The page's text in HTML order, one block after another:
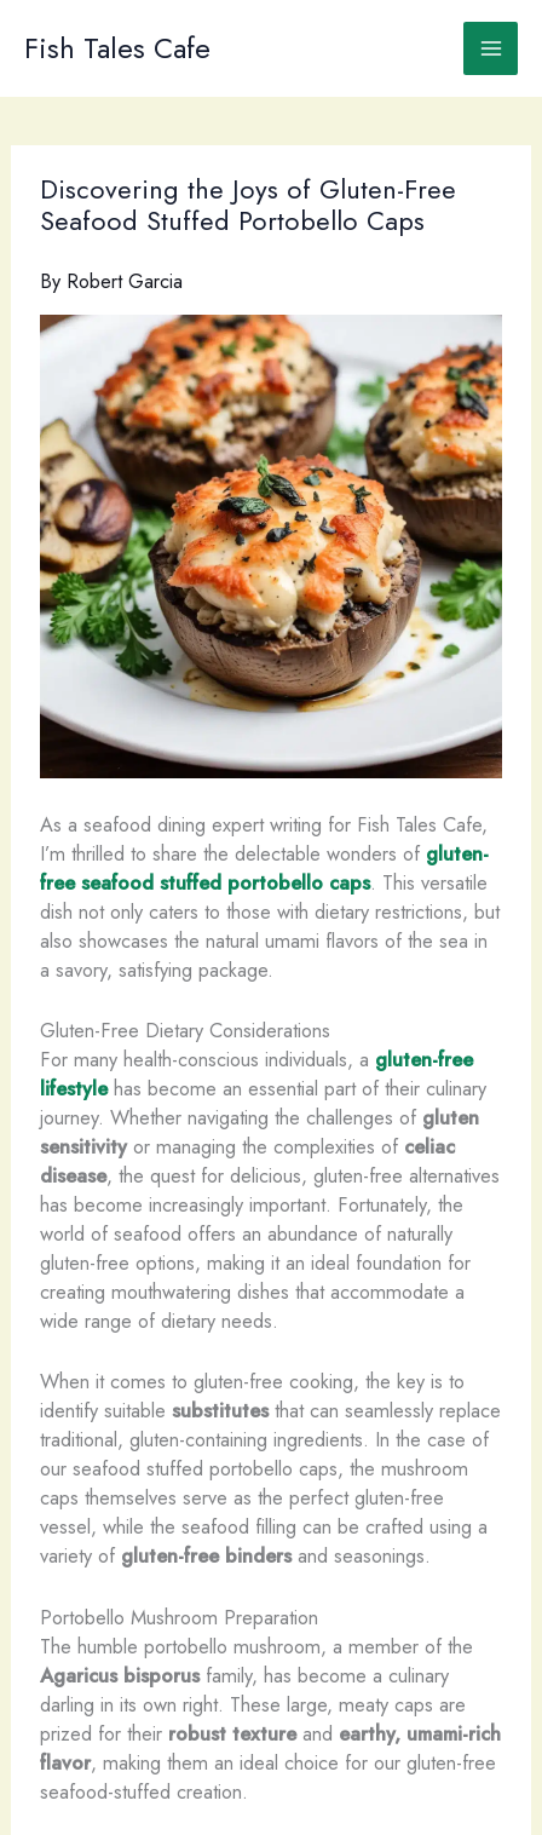
Fish Tales Cafe
Discovering the Joys of Gluten-Free
Seafood Stuffed Portobello Caps
By Robert Garcia
As a seafood dining expert writing for Fish Tales Cafe,
I’m thrilled to share the delectable wonders of gluten-
free seafood stuffed portobello caps. This versatile
dish not only caters to those with dietary restrictions, but
also showcases the natural umami flavors of the sea in
a savory, satisfying package.
Gluten-Free Dietary Considerations
For many health-conscious individuals, a gluten-free
lifestylehas become an essential part of their culinary
journey. Whether navigating the challenges of gluten
sensitivityor managing the complexities of celiac
disease, the quest for delicious, gluten-free alternatives
has become increasingly important. Fortunately, the
world of seafood offers an abundance of naturally
gluten-free options, making it an ideal foundation for
creating mouthwatering dishes that accommodate a
wide range of dietary needs.
When it comes to gluten-free cooking, the key is to
identify suitable substitutesthat can seamlessly replace
traditional, gluten-containing ingredients. In the case of
our seafood stuffed portobello caps, the mushroom
caps themselves serve as the perfect gluten-free
vessel, while the seafood filling can be crafted using a
variety of gluten-free bindersand seasonings.
Portobello Mushroom Preparation
The humble portobello mushroom, a member of the
Agaricus bisporusfamily, has become a culinary
darling in its own right. These large, meaty caps are
prized for their robust textureand earthy, umami-rich
flavor, making them an ideal choice for our gluten-free
seafood-stuffed creation.